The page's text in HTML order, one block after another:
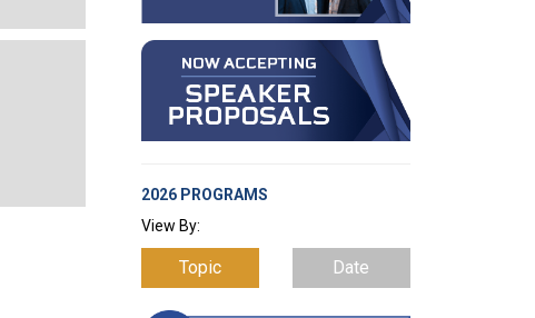
2026 PROGRAMS
View By:
Topic Date